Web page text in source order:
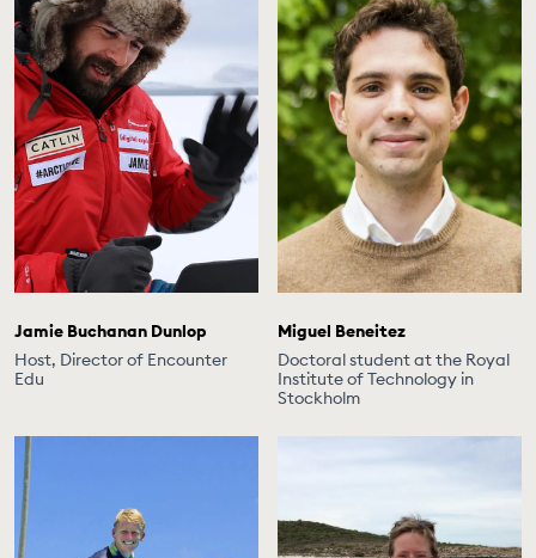
Jamie Buchanan Dunlop
Host, Director of Encounter
Edu
Miguel Beneitez
Doctoral student at the Royal
Institute of Technology in
Stockholm